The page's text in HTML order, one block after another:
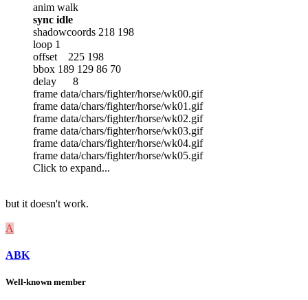
anim walk
sync idle
shadowcoords 218 198
loop 1
offset 225 198
bbox 189 129 86 70
delay 8
frame data/chars/fighter/horse/wk00.gif
frame data/chars/fighter/horse/wk01.gif
frame data/chars/fighter/horse/wk02.gif
frame data/chars/fighter/horse/wk03.gif
frame data/chars/fighter/horse/wk04.gif
frame data/chars/fighter/horse/wk05.gif
Click to expand...
but it doesn't work.
A
ABK
Well-known member